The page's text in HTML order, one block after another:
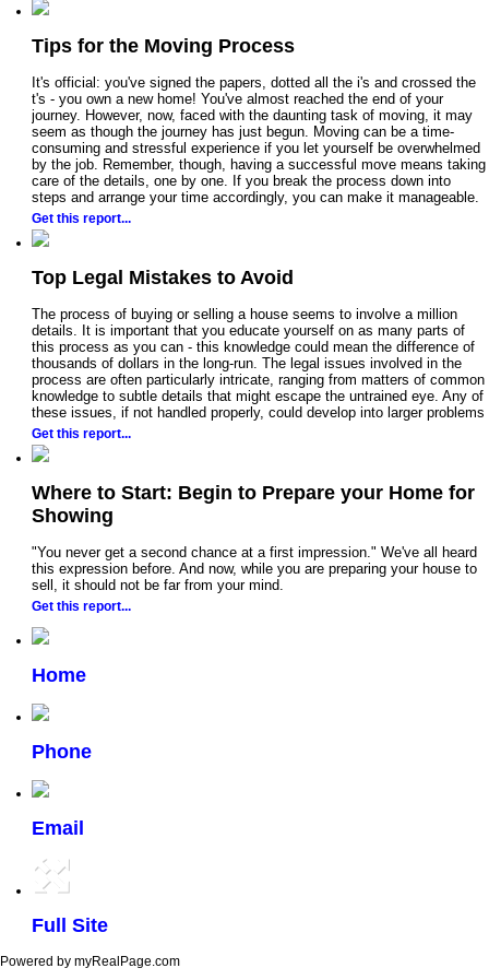
Tips for the Moving Process
It's official: you've signed the papers, dotted all the i's and crossed the
t's - you own a new home! You've almost reached the end of your
journey. However, now, faced with the daunting task of moving, it may
seem as though the journey has just begun. Moving can be a time-
consuming and stressful experience if you let yourself be overwhelmed
by the job. Remember, though, having a successful move means taking
care of the details, one by one. If you break the process down into
steps and arrange your time accordingly, you can make it manageable.
Get this report...
Top Legal Mistakes to Avoid
The process of buying or selling a house seems to involve a million
details. It is important that you educate yourself on as many parts of
this process as you can - this knowledge could mean the difference of
thousands of dollars in the long-run. The legal issues involved in the
process are often particularly intricate, ranging from matters of common
knowledge to subtle details that might escape the untrained eye. Any of
these issues, if not handled properly, could develop into larger problems
Get this report...
Where to Start: Begin to Prepare your Home for
Showing
"You never get a second chance at a first impression." We've all heard
this expression before. And now, while you are preparing your house to
sell, it should not be far from your mind.
Get this report...
Home
Phone
Email
Full Site
Powered by myRealPage.com